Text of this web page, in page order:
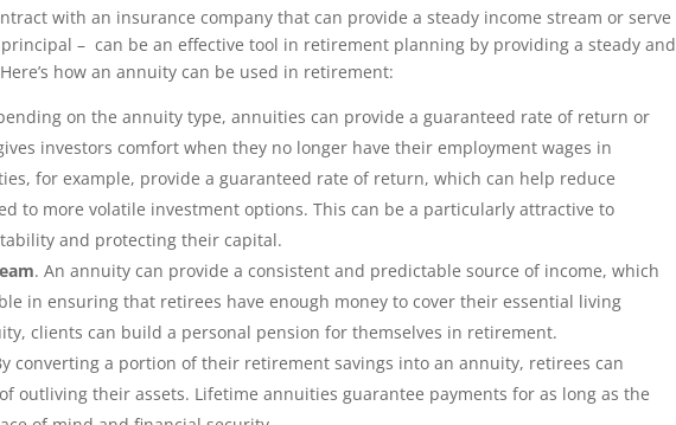
with an insurance company that can provide a steady income stream or serve
– can be an effective tool in retirement planning by providing a steady and
how an annuity can be used in retirement:
on the annuity type, annuities can provide a guaranteed rate of return or
investors comfort when they no longer have their employment wages in
for example, provide a guaranteed rate of return, which can help reduce
to more volatile investment options. This can be a particularly attractive to
and protecting their capital.
. An annuity can provide a consistent and predictable source of income, which
in ensuring that retirees have enough money to cover their essential living
clients can build a personal pension for themselves in retirement.
converting a portion of their retirement savings into an annuity, retirees can
outliving their assets. Lifetime annuities guarantee payments for as long as the